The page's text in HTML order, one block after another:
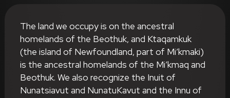
The land we occupy is on the ancestral
homelands of the Beothuk, and Ktaqamkuk
(the island of Newfoundland, part of Mi’kmaki)
is the ancestral homelands of the Mi’kmaq and
Beothuk. We also recognize the Inuit of
Nunatsiavut and NunatuKavut and the Innu of